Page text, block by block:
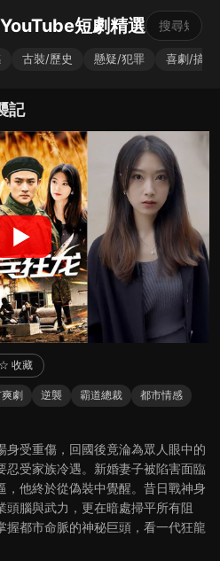
短劇精選
古裝/歷史 懸疑/犯罪 喜劇/搞笑
記
▶
☆ 收藏
劇 逆襲 霸道總裁
都市情感
身受重傷，回國後竟淪為眾人眼中的
忍受家族冷遇。新婚妻子被陷害面臨
，他終於從偽裝中覺醒。昔日戰神身
腦與武力，更在暗處掃平所有阻
握都市命脈的神秘巨頭，看一代狂龍